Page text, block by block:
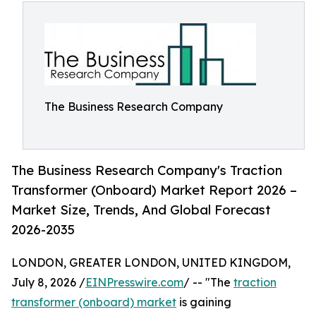
The Business Research Company
The Business Research Company's Traction
Transformer (Onboard) Market Report 2026 –
Market Size, Trends, And Global Forecast
2026-2035
LONDON, GREATER LONDON, UNITED KINGDOM,
July 8, 2026 /EINPresswire.com/ -- "The traction
transformer (onboard) market is gaining